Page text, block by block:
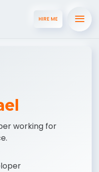
HIRE ME
working for